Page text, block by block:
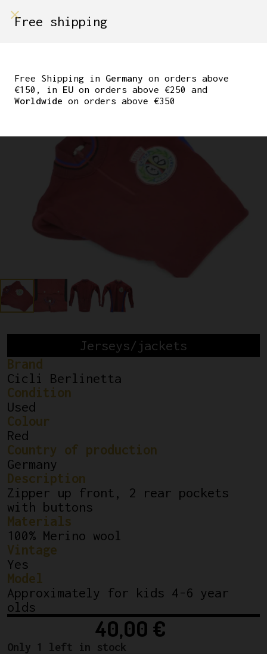
WOOL JERSEY
Jerseys/jackets
Brand
Cicli Berlinetta
Condition
Used
Colour
Red
Country of production
Germany
Description
Zipper up front, 2 rear pockets
with buttons
Materials
100% Merino wool
Vintage
Yes
Model
Approximately for kids 4-6 year
olds
40,00 €
Only 1 left in stock
Free shipping
Free Shipping in Germany on orders above
€150, in EU on orders above €250 and
Worldwide on orders above €350